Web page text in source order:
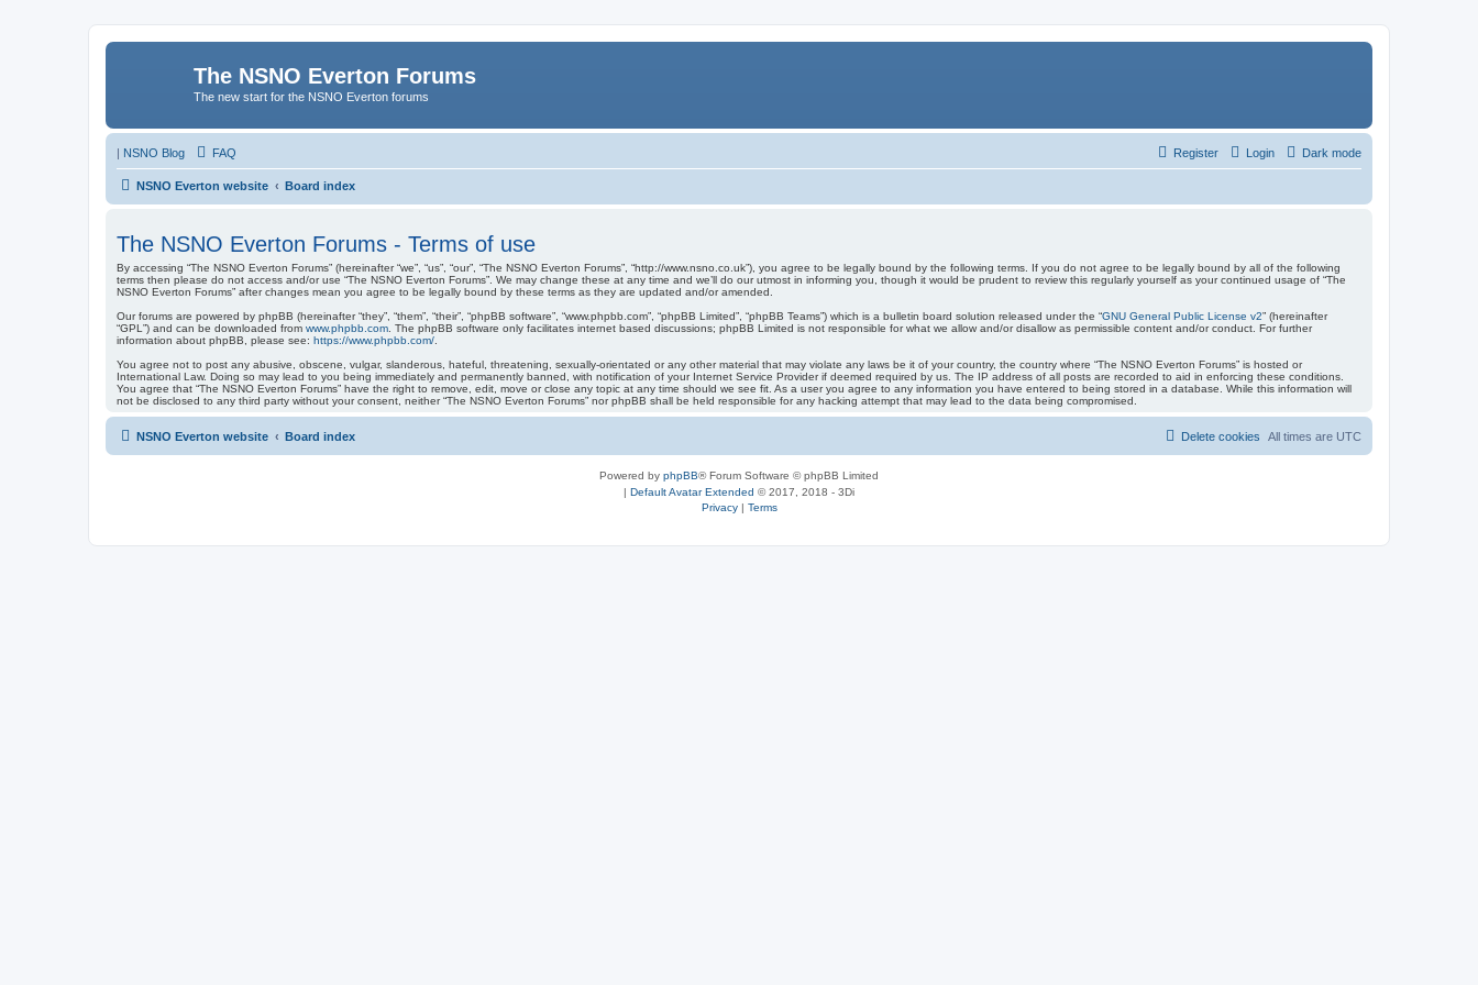
The NSNO Everton Forums
The new start for the NSNO Everton forums
| NSNO Blog Dark mode
FAQ Login
Register
NSNO Everton website Board index
The NSNO Everton Forums - Terms of use
By accessing “The NSNO Everton Forums” (hereinafter “we”, “us”, “our”, “The NSNO Everton Forums”, “http://www.nsno.co.uk”), you agree to be legally bound by the following terms. If you do not agree to be legally bound by all of the following
terms then please do not access and/or use “The NSNO Everton Forums”. We may change these at any time and we’ll do our utmost in informing you, though it would be prudent to review this regularly yourself as your continued usage of “The
NSNO Everton Forums” after changes mean you agree to be legally bound by these terms as they are updated and/or amended.
Our forums are powered by phpBB (hereinafter “they”, “them”, “their”, “phpBB software”, “www.phpbb.com”, “phpBB Limited”, “phpBB Teams”) which is a bulletin board solution released under the “GNU General Public License v2” (hereinafter
“GPL”) and can be downloaded from www.phpbb.com . The phpBB software only facilitates internet based discussions; phpBB Limited is not responsible for what we allow and/or disallow as permissible content and/or conduct. For further
information about phpBB, please see: https://www.phpbb.com/
You agree not to post any abusive, obscene, vulgar, slanderous, hateful, threatening, sexually-orientated or any other material that may violate any laws be it of your country, the country where “The NSNO Everton Forums” is hosted or
International Law. Doing so may lead to you being immediately and permanently banned, with notification of your Internet Service Provider if deemed required by us. The IP address of all posts are recorded to aid in enforcing these conditions.
You agree that “The NSNO Everton Forums” have the right to remove, edit, move or close any topic at any time should we see fit. As a user you agree to any information you have entered to being stored in a database. While this information will
not be disclosed to any third party without your consent, neither “The NSNO Everton Forums” nor phpBB shall be held responsible for any hacking attempt that may lead to the data being compromised.
NSNO Everton website Board index All times are UTC
Delete cookies
Powered by phpBB® Forum Software © phpBB Limited
| Default Avatar Extended © 2017, 2018 - 3Di
Privacy| Terms